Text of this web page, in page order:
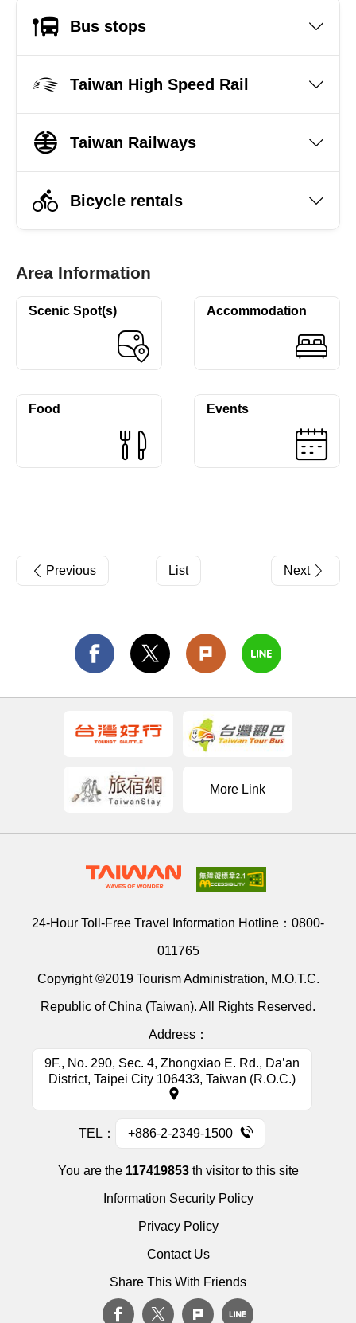
Bus stops
Taiwan High Speed Rail
Taiwan Railways
Bicycle rentals
Area Information
Scenic Spot(s) Accommodation
Food Events
Previous List Next
More Link
24-Hour Toll-Free Travel Information Hotline： 0800-
011765
Copyright ©2019 Tourism Administration, M.O.T.C.
Republic of China (Taiwan). All Rights Reserved.
Address：
9F., No. 290, Sec. 4, Zhongxiao E. Rd., Da’an
District, Taipei City 106433, Taiwan (R.O.C.)
TEL： +886-2-2349-1500
You are the 117419853th visitor to this site
Information Security Policy
Privacy Policy
Contact Us
Share This With Friends